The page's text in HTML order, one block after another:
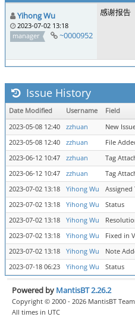
Yihong Wu
2023-07-02 13:18
manager
~0000952
感谢报告
Issue History
Date Modified Username Field
2023-05-08 12:40
zzhuan
New
2023-05-08 12:40
zzhuan
File
2023-06-12 10:47
zzhuan
Tag
2023-06-12 10:47
zzhuan
Tag
2023-07-02 13:18
Yihong Wu Assigned
2023-07-02 13:18
Yihong Wu Status
2023-07-02 13:18
Yihong Wu
2023-07-02 13:18
Yihong Wu Fixed in
2023-07-02 13:18
Yihong Wu
Note
2023-07-18 06:23
Yihong Wu Status
Powered by MantisBT 2.26.2
Copyright © 2000 - 2026 MantisBT Team
All times in UTC